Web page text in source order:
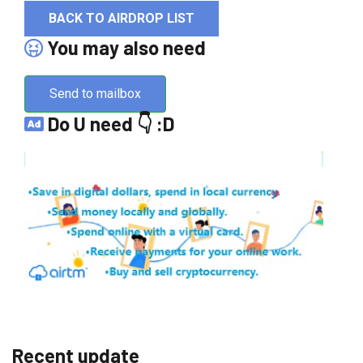
BACK TO AIRDROP LIST
You may also need
Send to mailbox
Do U need 👇 :D
Recent update